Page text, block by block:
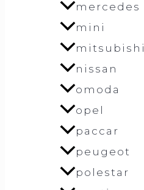
mercedes
mini
mitsubishi
nissan
omoda
opel
paccar
peugeot
polestar